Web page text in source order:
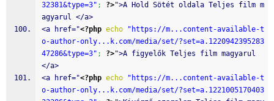
32381&type=3" ; ?>">A Hold Sötét oldala Teljes film m
agyarul </a>
<a href="<?php echo
"https://m...content-available-t
o-author-only...k.com/media/set/?set=a.1220942395283
47286&type=3" ; ?>">A figyelők Teljes film magyarul
</a>
<a href="<?php echo
"https://m...content-available-t
o-author-only...k.com/media/set/?set=a.1221005170403